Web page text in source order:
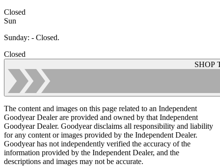
Closed
Sun
Sunday: - Closed.
Closed
SHOP
The content and images on this page related to an Independent
Goodyear Dealer are provided and owned by that Independent
Goodyear Dealer. Goodyear disclaims all responsibility and liability
for any content or images provided by the Independent Dealer.
Goodyear has not independently verified the accuracy of the
information provided by the Independent Dealer, and the
descriptions and images may not be accurate.